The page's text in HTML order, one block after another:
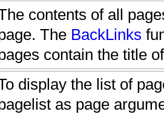
contents of all
The BackLinks
contain the title
display the list of
as page